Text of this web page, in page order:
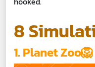
8
1. Planet Zoo🦁